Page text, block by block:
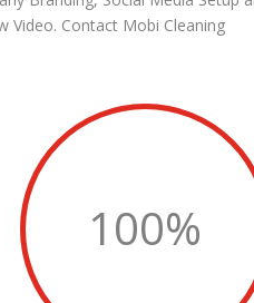
Video. Contact Mobi Cleaning
100%